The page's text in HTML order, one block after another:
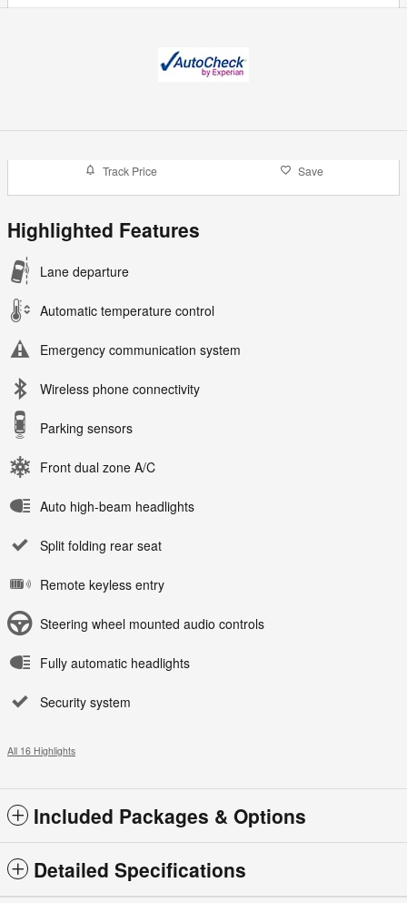
Track Price Save
Highlighted Features
Lane departure
Automatic temperature control
Emergency communication system
Wireless phone connectivity
Parking sensors
Front dual zone A/C
Auto high-beam headlights
Split folding rear seat
Remote keyless entry
Steering wheel mounted audio controls
Fully automatic headlights
Security system
All 16 Highlights
Included Packages & Options
Detailed Specifications